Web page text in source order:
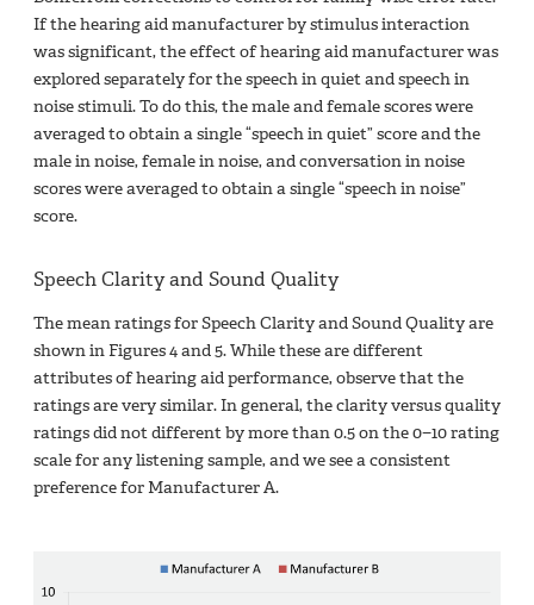
If the hearing aid manufacturer by stimulus interaction
was significant, the effect of hearing aid manufacturer was
explored separately for the speech in quiet and speech in
noise stimuli. To do this, the male and female scores were
averaged to obtain a single “speech in quiet” score and the
male in noise, female in noise, and conversation in noise
scores were averaged to obtain a single “speech in noise”
score.
Speech Clarity and Sound Quality
The mean ratings for Speech Clarity and Sound Quality are
shown in Figures 4 and 5. While these are different
attributes of hearing aid performance, observe that the
ratings are very similar. In general, the clarity versus quality
ratings did not different by more than 0.5 on the 0−10 rating
scale for any listening sample, and we see a consistent
preference for Manufacturer A.